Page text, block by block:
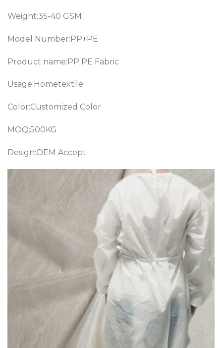
Weight:35-40 GSM
Model Number:PP+PE
Product name:PP PE Fabric
Usage:Hometextile
Color:Customized Color
MOQ:500KG
Design:OEM Accept